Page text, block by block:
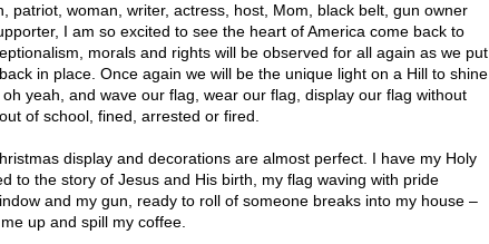
patriot, woman, writer, actress, host, Mom, black belt, gun owner
I am so excited to see the heart of America come back to
morals and rights will be observed for all again as we put
in place. Once again we will be the unique light on a Hill to shine
yeah, and wave our flag, wear our flag, display our flag without
of school, fined, arrested or fired.
display and decorations are almost perfect. I have my Holy
to the story of Jesus and His birth, my flag waving with pride
and my gun, ready to roll of someone breaks into my house –
up and spill my coffee.